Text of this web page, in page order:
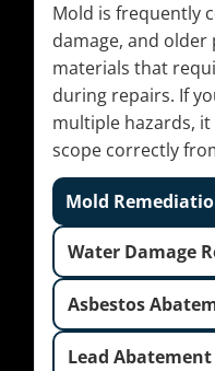
Mold is frequently
damage, and
materials that
during repairs. If
multiple hazards,
scope correctly
Mold
Water Damage
Asbestos
Lead